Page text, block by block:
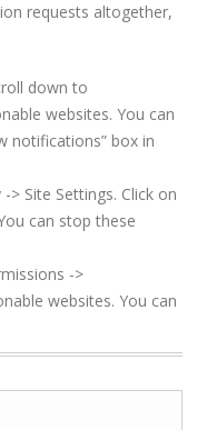
requests altogether,
down to
websites. You can
notifications” box in
Site Settings. Click on
can stop these
->
websites. You can